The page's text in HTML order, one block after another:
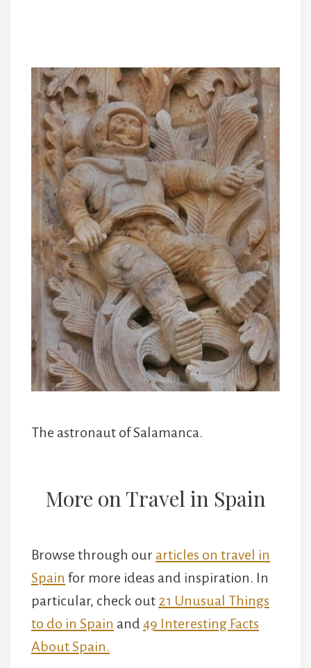
The astronaut of Salamanca.
More on Travel in Spain
Browse through our articles on travel in
Spain for more ideas and inspiration. In
particular, check out 21 Unusual Things
to do in Spain and 49 Interesting Facts
About Spain.